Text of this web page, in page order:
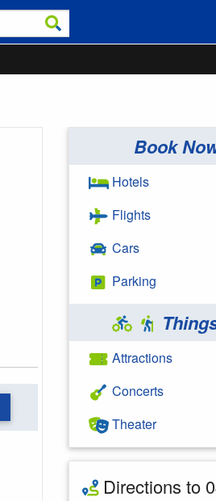
Book
Hotels
Flights
Cars
Parking
Attractions
Concerts
Theater
Directions to